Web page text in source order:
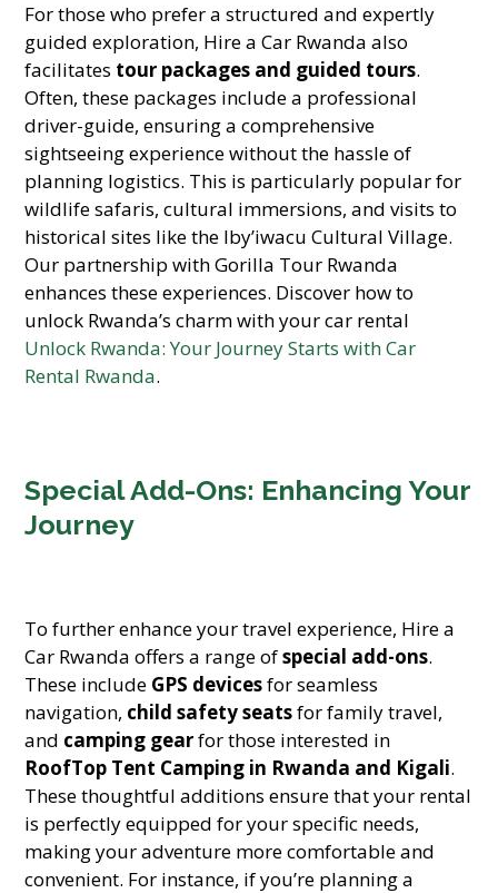
For those who prefer a structured and expertly
guided exploration, Hire a Car Rwanda also
facilitates tour packages and guided tours.
Often, these packages include a professional
driver-guide, ensuring a comprehensive
sightseeing experience without the hassle of
planning logistics. This is particularly popular for
wildlife safaris, cultural immersions, and visits to
historical sites like the Iby’iwacu Cultural Village.
Our partnership with Gorilla Tour Rwanda
enhances these experiences. Discover how to
unlock Rwanda’s charm with your car rental
Unlock Rwanda: Your Journey Starts with Car
Rental Rwanda.
Special Add-Ons: Enhancing Your
Journey
To further enhance your travel experience, Hire a
Car Rwanda offers a range ofspecial add-ons.
These include GPS devicesfor seamless
navigation, child safety seatsfor family travel,
and camping gearfor those interested in
RoofTop Tent Camping in Rwanda and Kigali.
These thoughtful additions ensure that your rental
is perfectly equipped for your specific needs,
making your adventure more comfortable and
convenient. For instance, if you’re planning a